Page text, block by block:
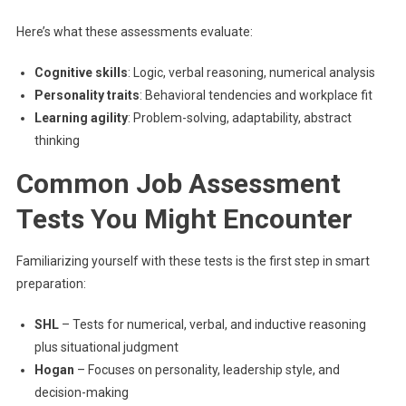
Here’s what these assessments evaluate:
Cognitive skills: Logic, verbal reasoning, numerical analysis
Personality traits: Behavioral tendencies and workplace fit
Learning agility: Problem-solving, adaptability, abstract
thinking
Common Job Assessment
Tests You Might Encounter
Familiarizing yourself with these tests is the first step in smart
preparation:
SHL– Tests for numerical, verbal, and inductive reasoning
plus situational judgment
Hogan – Focuses on personality, leadership style, and
decision-making